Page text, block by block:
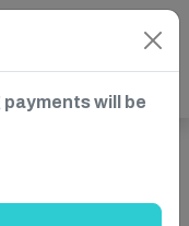
payments will be